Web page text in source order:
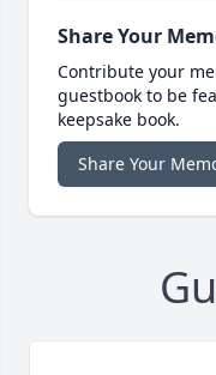
Share Your
Contribute your
guestbook to be
keepsake book.
Share Your